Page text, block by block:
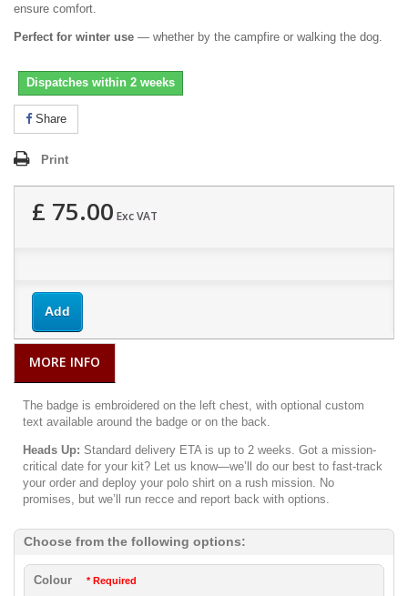
ensure comfort.
Perfect for winter use — whether by the campfire or walking the dog.
Dispatches within 2 weeks
Share
Print
£ 75.00 Exc VAT
Add
MORE INFO
The badge is embroidered on the left chest, with optional custom
text available around the badge or on the back.
Heads Up: Standard delivery ETA is up to 2 weeks. Got a mission-
critical date for your kit? Let us know—we’ll do our best to fast-track
your order and deploy your polo shirt on a rush mission. No
promises, but we’ll run recce and report back with options.
Choose from the following options:
Colour * Required